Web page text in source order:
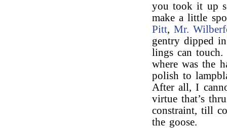
you took it up
make a little
Pitt,Mr.
gentry dipped
lings can touch.
where was the
polish to
After all, I
virtue that’s
constraint, till
the goose.